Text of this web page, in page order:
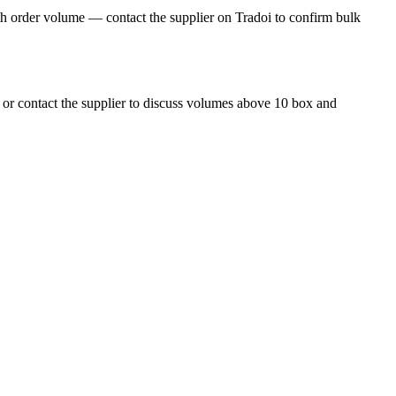
order volume — contact the supplier on Tradoi to confirm bulk
contact the supplier to discuss volumes above 10 box and